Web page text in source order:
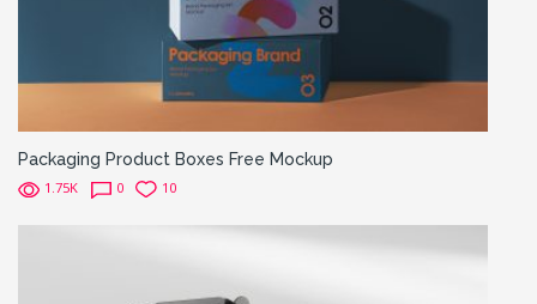
Packaging Product Boxes Free Mockup
1.75K 0 10